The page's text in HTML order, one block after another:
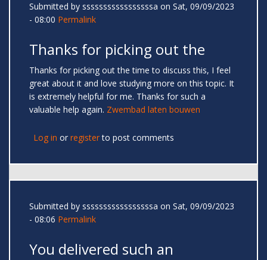
Submitted by sssssssssssssssssa on Sat, 09/09/2023
- 08:00 Permalink
Thanks for picking out the
Thanks for picking out the time to discuss this, I feel
great about it and love studying more on this topic. It
is extremely helpful for me. Thanks for such a
valuable help again. Zwembad laten bouwen
Log in or registerto post comments
Submitted by sssssssssssssssssa on Sat, 09/09/2023
- 08:06 Permalink
You delivered such an